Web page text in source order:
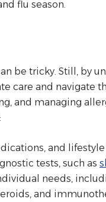
flu season.
be tricky. Still,
and navigate
and managing
and lifestyle
tests, such as
needs,
and